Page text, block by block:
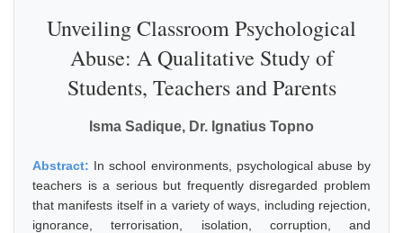
Unveiling Classroom Psychological
Abuse: A Qualitative Study of
Students, Teachers and Parents
Isma Sadique, Dr. Ignatius Topno
Abstract: In school environments, psychological abuse by
teachers is a serious but frequently disregarded problem
that manifests itself in a variety of ways, including rejection,
ignorance, terrorisation, isolation, corruption, and